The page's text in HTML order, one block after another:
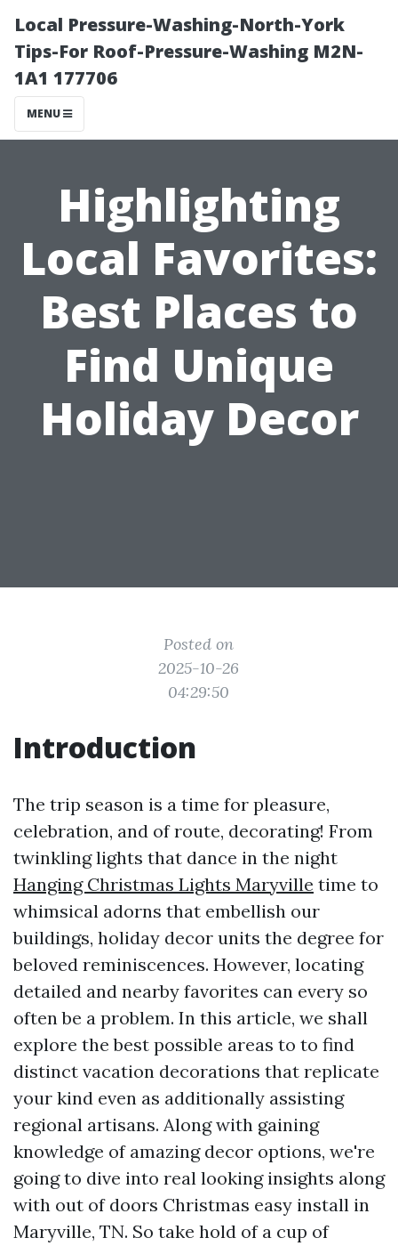
Local Pressure-Washing-North-York
Tips-For Roof-Pressure-Washing M2N-
1A1 177706
MENU
Highlighting
Local Favorites:
Best Places to
Find Unique
Holiday Decor
Posted on
2025-10-26
04:29:50
Introduction
The trip season is a time for pleasure,
celebration, and of route, decorating! From
twinkling lights that dance in the night
Hanging Christmas Lights Maryville time to
whimsical adorns that embellish our
buildings, holiday decor units the degree for
beloved reminiscences. However, locating
detailed and nearby favorites can every so
often be a problem. In this article, we shall
explore the best possible areas to to find
distinct vacation decorations that replicate
your kind even as additionally assisting
regional artisans. Along with gaining
knowledge of amazing decor options, we're
going to dive into real looking insights along
with out of doors Christmas easy install in
Maryville, TN. So take hold of a cup of